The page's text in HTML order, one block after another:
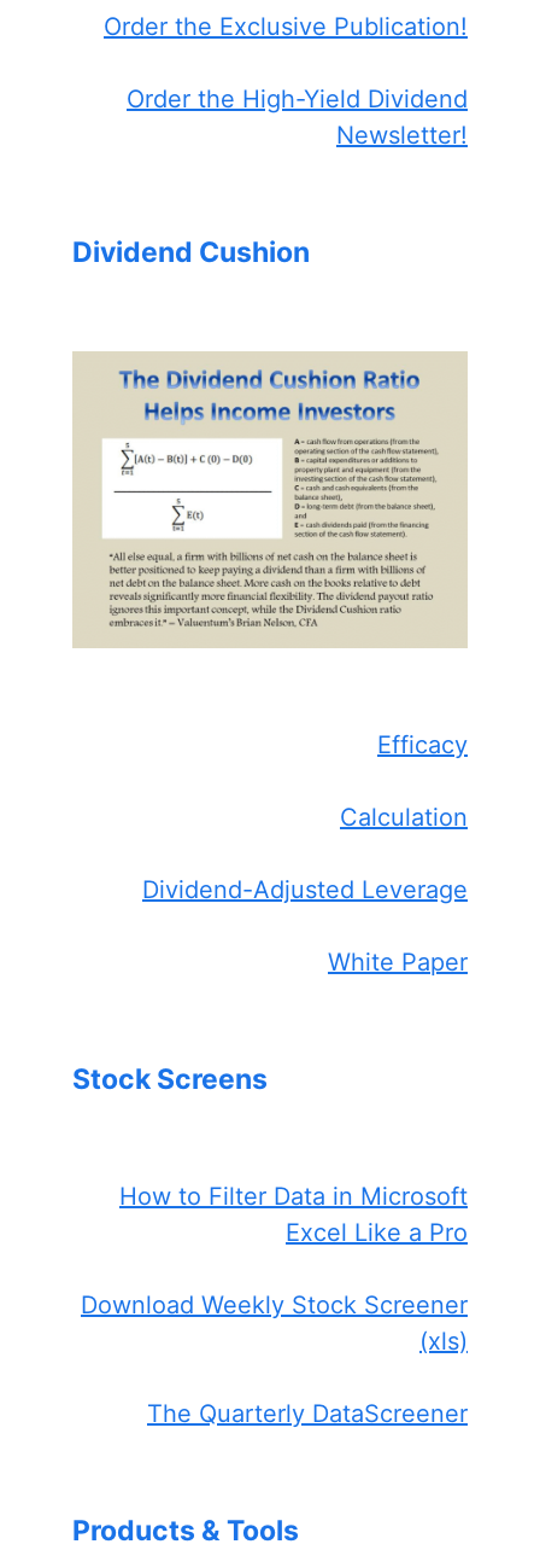
Order the Exclusive Publication!
Order the High-Yield Dividend
Newsletter!
Dividend Cushion
Efficacy
Calculation
Dividend-Adjusted Leverage
White Paper
Stock Screens
How to Filter Data in Microsoft
Excel Like a Pro
Download Weekly Stock Screener
(xls)
The Quarterly DataScreener
Products & Tools